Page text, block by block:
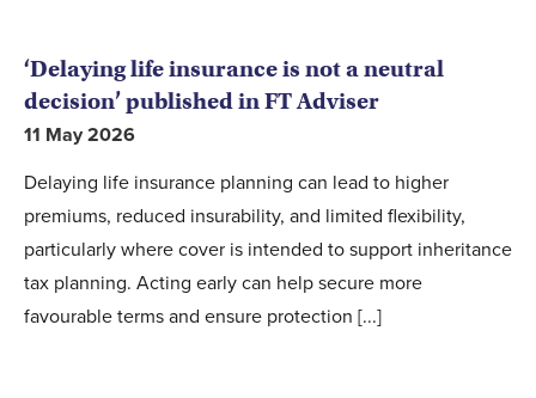
‘Delaying life insurance is not a neutral
decision’ published in FT Adviser
11 May 2026
Delaying life insurance planning can lead to higher
premiums, reduced insurability, and limited flexibility,
particularly where cover is intended to support inheritance
tax planning. Acting early can help secure more
favourable terms and ensure protection [...]